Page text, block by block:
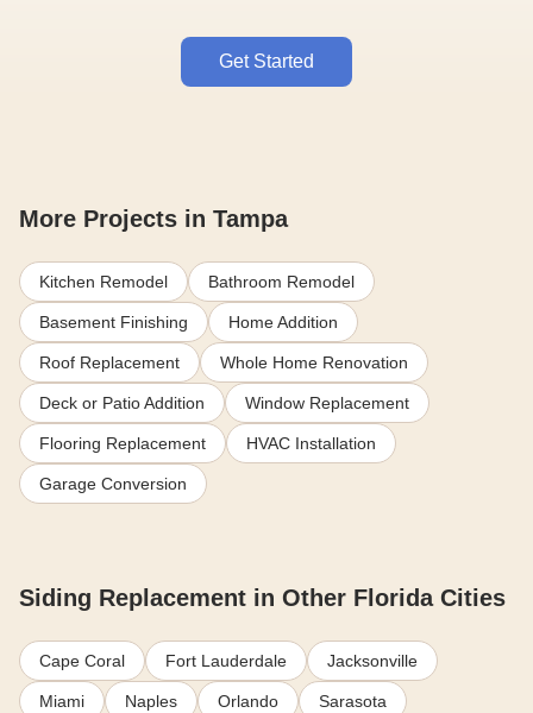
Get Started
More Projects in Tampa
Kitchen Remodel Bathroom Remodel
Basement Finishing Home Addition
Roof Replacement Whole Home Renovation
Deck or Patio Addition Window Replacement
Flooring Replacement HVAC Installation
Garage Conversion
Siding Replacement in Other Florida Cities
Cape Coral Fort Lauderdale Jacksonville
Miami Naples Orlando Sarasota